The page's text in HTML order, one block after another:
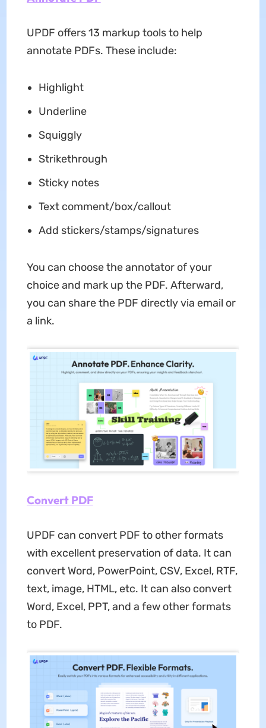
UPDF offers 13 markup tools to help
annotate PDFs. These include:
Highlight
Underline
Squiggly
Strikethrough
Sticky notes
Text comment/box/callout
Add stickers/stamps/signatures
You can choose the annotator of your
choice and mark up the PDF. Afterward,
you can share the PDF directly via email or
a link.
Convert PDF
UPDF can convert PDF to other formats
with excellent preservation of data. It can
convert Word, PowerPoint, CSV, Excel, RTF,
text, image, HTML, etc. It can also convert
Word, Excel, PPT, and a few other formats
to PDF.